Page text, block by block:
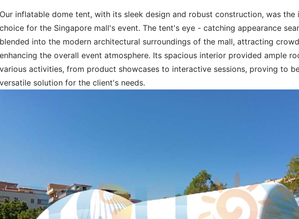
Our inflatable dome tent, with its sleek design and robust construction, was the
choice for the Singapore mall's event. The tent's eye - catching appearance
blended into the modern architectural surroundings of the mall, attracting
enhancing the overall event atmosphere. Its spacious interior provided ample
various activities, from product showcases to interactive sessions, proving to
versatile solution for the client's needs.